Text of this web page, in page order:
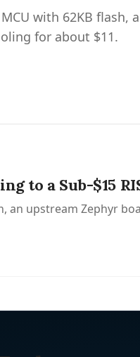
with 62KB flash,
for about $11.
to a Sub-$15
an upstream Zephyr